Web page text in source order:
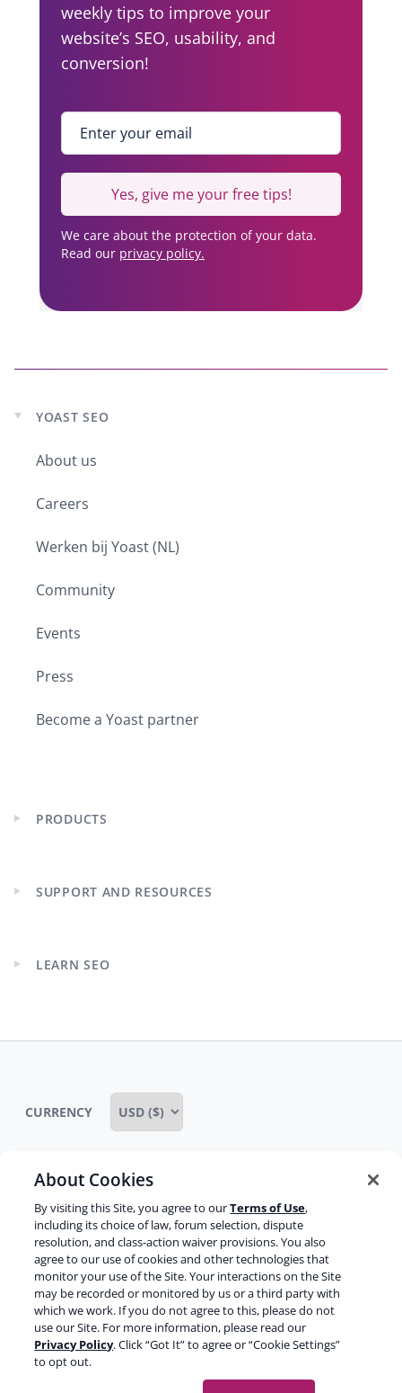
weekly tips to improve your
website’s SEO, usability, and
conversion!
Enter your email
Yes, give me your free tips!
We care about the protection of your data.
Read our privacy policy.
Expand
menu
YOAST SEO
About us
Careers
Werken bij Yoast (NL)
Community
Events
Press
Become a Yoast partner
Expand
PRODUCTS
Expand
SUPPORT AND RESOURCES
Expand
LEARN SEO
Terms of service
Terms of use
Cookie notice
Refund policy
Review notice
Report abuse
Contact us
Do not sell or share my personal information
CURRENCY
About Cookies
By visiting this Site, you agree to ourTerms of Use,
including its choice of law, forum selection, dispute
resolution, and class-action waiver provisions. You also
agree to our use of cookies and other technologies that
monitor your use of the Site. Your interactions on the Site
may be recorded or monitored by us or a third party with
which we work. If you do not agree to this, please do not
use our Site. For more information, please read our
Privacy Policy. Click “Got It” to agree or “Cookie Settings”
to opt out.